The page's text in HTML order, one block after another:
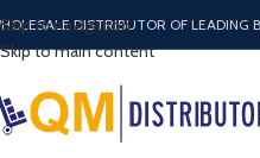
Skip to navigation
Skip to main content
DISTRIBUTOR OF LEADING